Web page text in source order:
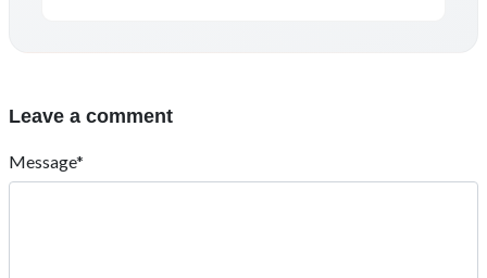
Leave a comment
Message*